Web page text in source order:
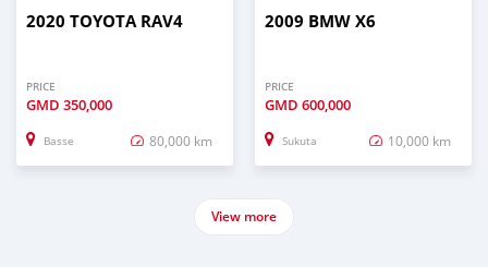
2020 TOYOTA RAV4
PRICE
GMD 350,000
Basse 80,000 km
2009 BMW X6
PRICE
GMD 600,000
Sukuta 10,000 km
View more